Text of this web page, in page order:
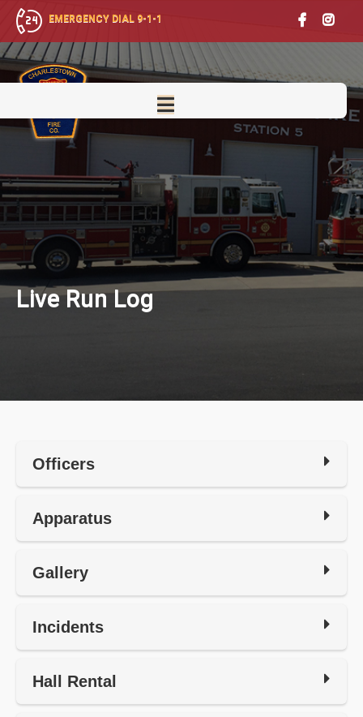
EMERGENCY DIAL 9-1-1
LiveRun Log
Officers
Apparatus
Gallery
Incidents
Hall Rental